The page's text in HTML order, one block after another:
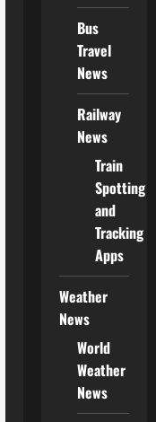
Bus
Travel
News
Railway
News
Train
Spotting
and
Tracking
Apps
Weather
News
World
Weather
News